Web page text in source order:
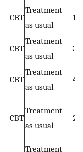
CBT
Treatment
as usual
135
CBT
Treatment
as usual
CBT
Treatment
as usual
45
CBT
Treatment
as usual
Treatment